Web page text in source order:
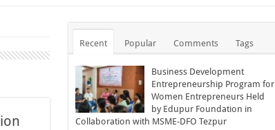
Recent Popular Comments Tags
Business Development
Entrepreneurship Program for
Women Entrepreneurs Held
by Edupur Foundation in
Collaboration with MSME-DFO Tezpur